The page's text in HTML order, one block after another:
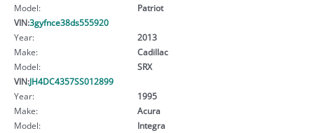
Model:
Patriot
VIN:3gyfnce38ds555920
Year:
2013
Make:
Cadillac
Model:
SRX
VIN:JH4DC4357SS012899
Year:
1995
Make:
Acura
Model:
Integra